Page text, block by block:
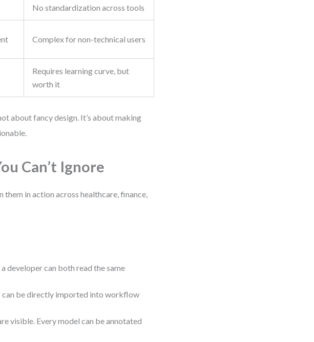
No standardization across tools
Complex for non-technical users
Requires learning curve, but
worth it
about fancy design. It’s about making
Can’t Ignore
them in action across healthcare, finance,
developer can both read the same
can be directly imported into workflow
visible. Every model can be annotated